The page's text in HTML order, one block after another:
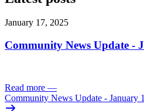
January 17, 2025
Community News Update -
Read more —
Community News Update - January